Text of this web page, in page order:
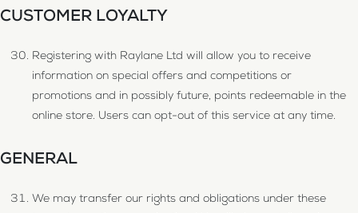
CUSTOMER LOYALTY
Registering with Raylane Ltd will allow you to receive
information on special offers and competitions or
promotions and in possibly future, points redeemable in the
online store. Users can opt-out of this service at any time.
GENERAL
We may transfer our rights and obligations under these